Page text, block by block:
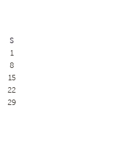
S
1
8
15
22
29